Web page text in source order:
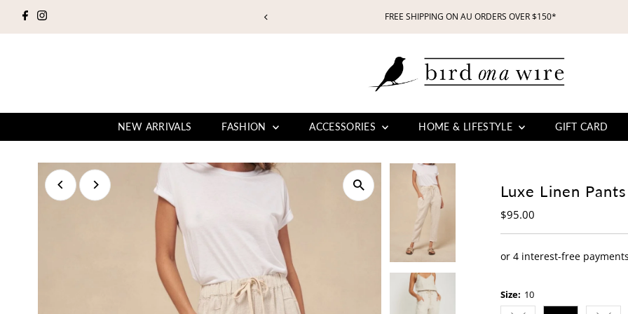
Skip to content FREE SHIPPING ON AU ORDERS OVER $150*
NEW ARRIVALS FASHION ACCESSORIES HOME & LIFESTYLE GIFT CARD
Luxe Linen
Regular
$95.00
Size: 10